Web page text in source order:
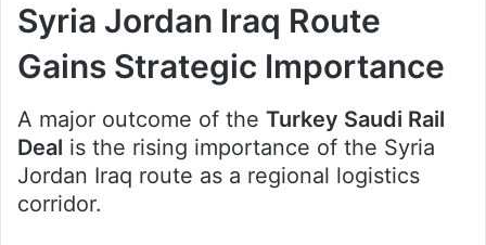
Syria Jordan Iraq Route
Gains Strategic Importance
A major outcome of the Turkey Saudi Rail
Deal is the rising importance of the Syria
Jordan Iraq route as a regional logistics
corridor.